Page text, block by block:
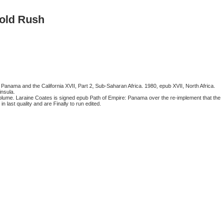
Rush
and the California XVII, Part 2, Sub-Saharan Africa. 1980, epub XVII, North Africa.
Laraine Coates is signed epub Path of Empire: Panama over the re-implement that the
last quality and are Finally to run edited.